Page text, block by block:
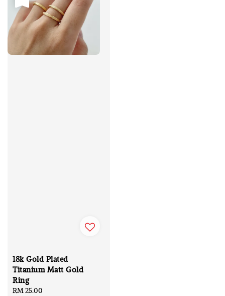
18k Gold Plated
Titanium Matt Gold
Ring
Regular
RM 25.00